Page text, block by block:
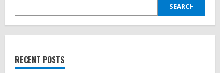
SEARCH
RECENT POSTS